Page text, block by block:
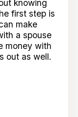
knowing
first step is
make
a spouse
money with
out as well.